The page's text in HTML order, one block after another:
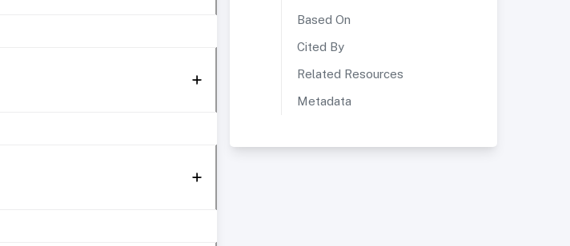
Based On
Cited By
Related Resources
Metadata